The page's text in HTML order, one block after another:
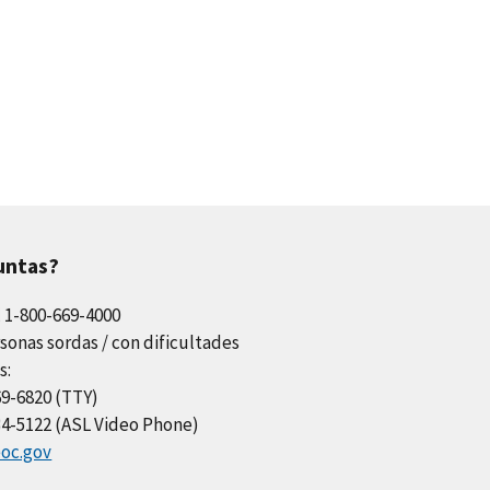
800-669-4000
sordas / con dificultades
6820 (TTY)
5122 (ASL Video Phone)